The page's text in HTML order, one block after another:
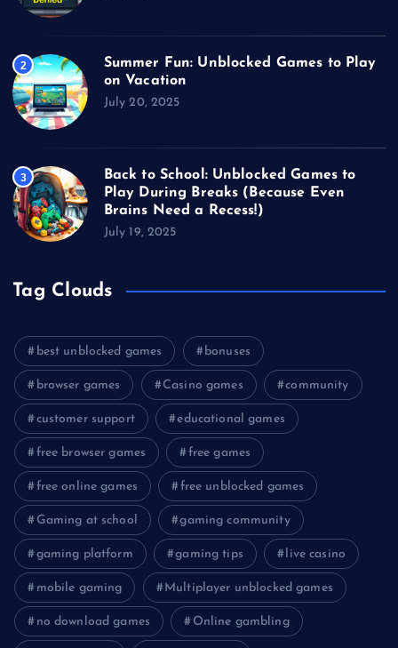
2
Summer Fun: Unblocked Games to Play
on Vacation
July 20, 2025
3
Back to School: Unblocked Games to
Play During Breaks (Because Even
Brains Need a Recess!)
July 19, 2025
Tag Clouds
best unblocked games bonuses
browser games Casino games community
customer support educational games
free browser games free games
free online games free unblocked games
Gaming at school gaming community
gaming platform gaming tips live casino
mobile gaming Multiplayer unblocked games
no download games Online gambling